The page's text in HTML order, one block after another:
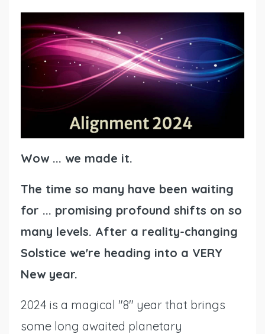
Wow ... we made it.
The time so many have been waiting
for ... promising profound shifts on so
many levels. After a reality-changing
Solstice we're heading into a VERY
New year.
2024 is a magical "8" year that brings
some long awaited planetary